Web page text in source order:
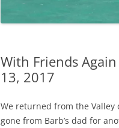
With Friends
13, 2017
We returned from the Valley
gone from Barb’s dad for